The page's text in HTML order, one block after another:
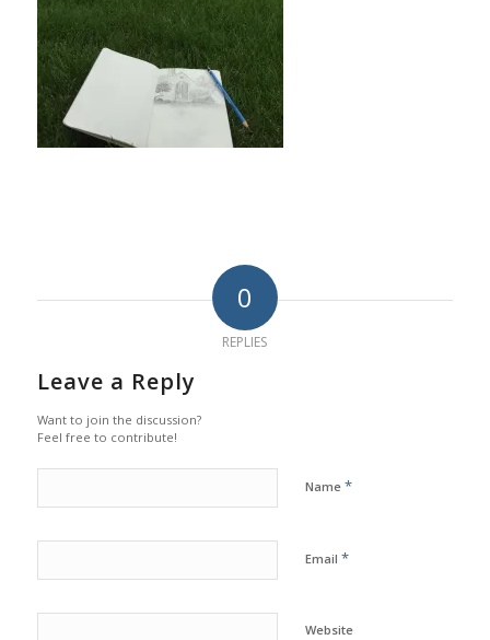
0
REPLIES
Leave a Reply
Want to join the discussion?
Feel free to contribute!
Name *
Email *
Website